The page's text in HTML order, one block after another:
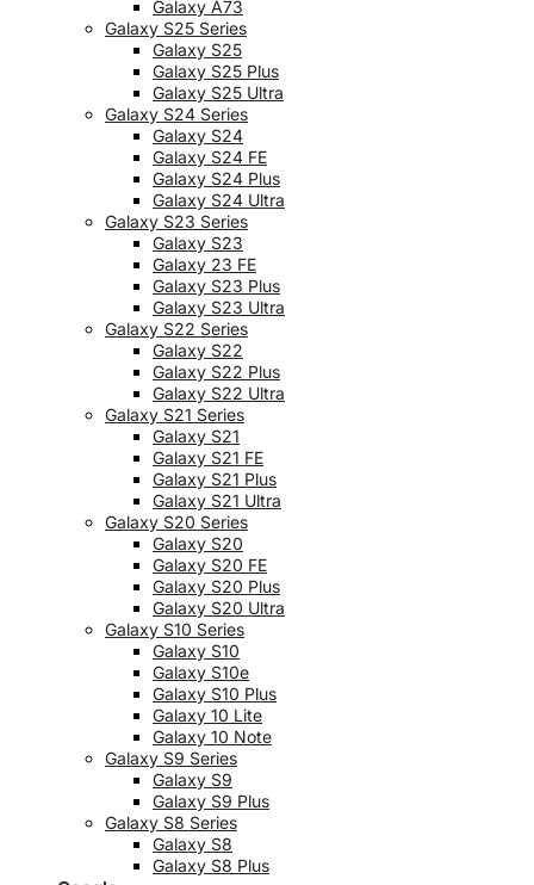
Galaxy A73
Galaxy S25 Series
Galaxy S25
Galaxy S25 Plus
Galaxy S25 Ultra
Galaxy S24 Series
Galaxy S24
Galaxy S24 FE
Galaxy S24 Plus
Galaxy S24 Ultra
Galaxy S23 Series
Galaxy S23
Galaxy 23 FE
Galaxy S23 Plus
Galaxy S23 Ultra
Galaxy S22 Series
Galaxy S22
Galaxy S22 Plus
Galaxy S22 Ultra
Galaxy S21 Series
Galaxy S21
Galaxy S21 FE
Galaxy S21 Plus
Galaxy S21 Ultra
Galaxy S20 Series
Galaxy S20
Galaxy S20 FE
Galaxy S20 Plus
Galaxy S20 Ultra
Galaxy S10 Series
Galaxy S10
Galaxy S10e
Galaxy S10 Plus
Galaxy 10 Lite
Galaxy 10 Note
Galaxy S9 Series
Galaxy S9
Galaxy S9 Plus
Galaxy S8 Series
Galaxy S8
Galaxy S8 Plus